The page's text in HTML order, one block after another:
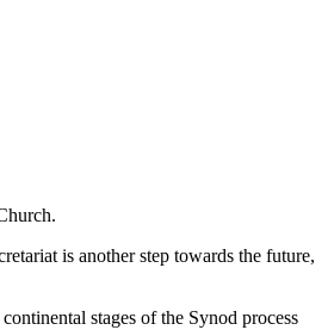
is another step towards the future,
stages of the Synod process